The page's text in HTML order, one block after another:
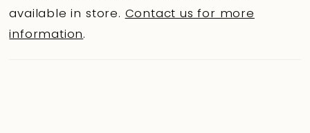
available in store. Contact us for more
information.